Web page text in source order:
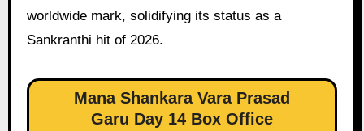
worldwide mark, solidifying its status as a
Sankranthi hit of 2026.
Mana Shankara Vara Prasad
Garu Day 14 Box Office